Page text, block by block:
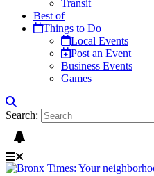
Transit
Best of
Things to Do
Local Events
Post an Event
Business Events
Games
Search: